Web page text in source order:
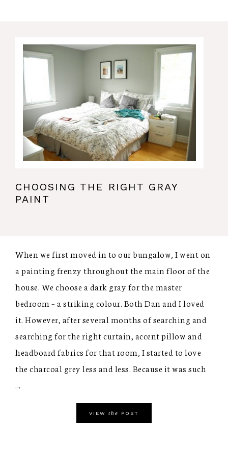
CHOOSING THE RIGHT GRAY
PAINT
When we first moved in to our bungalow, I went on
a painting frenzy throughout the main floor of the
house. We choose a dark gray for the master
bedroom – a striking colour. Both Dan and I loved
it. However, after several months of searching and
searching for the right curtain, accent pillow and
headboard fabrics for that room, I started to love
the charcoal grey less and less. Because it was such
...
VIEW the POST